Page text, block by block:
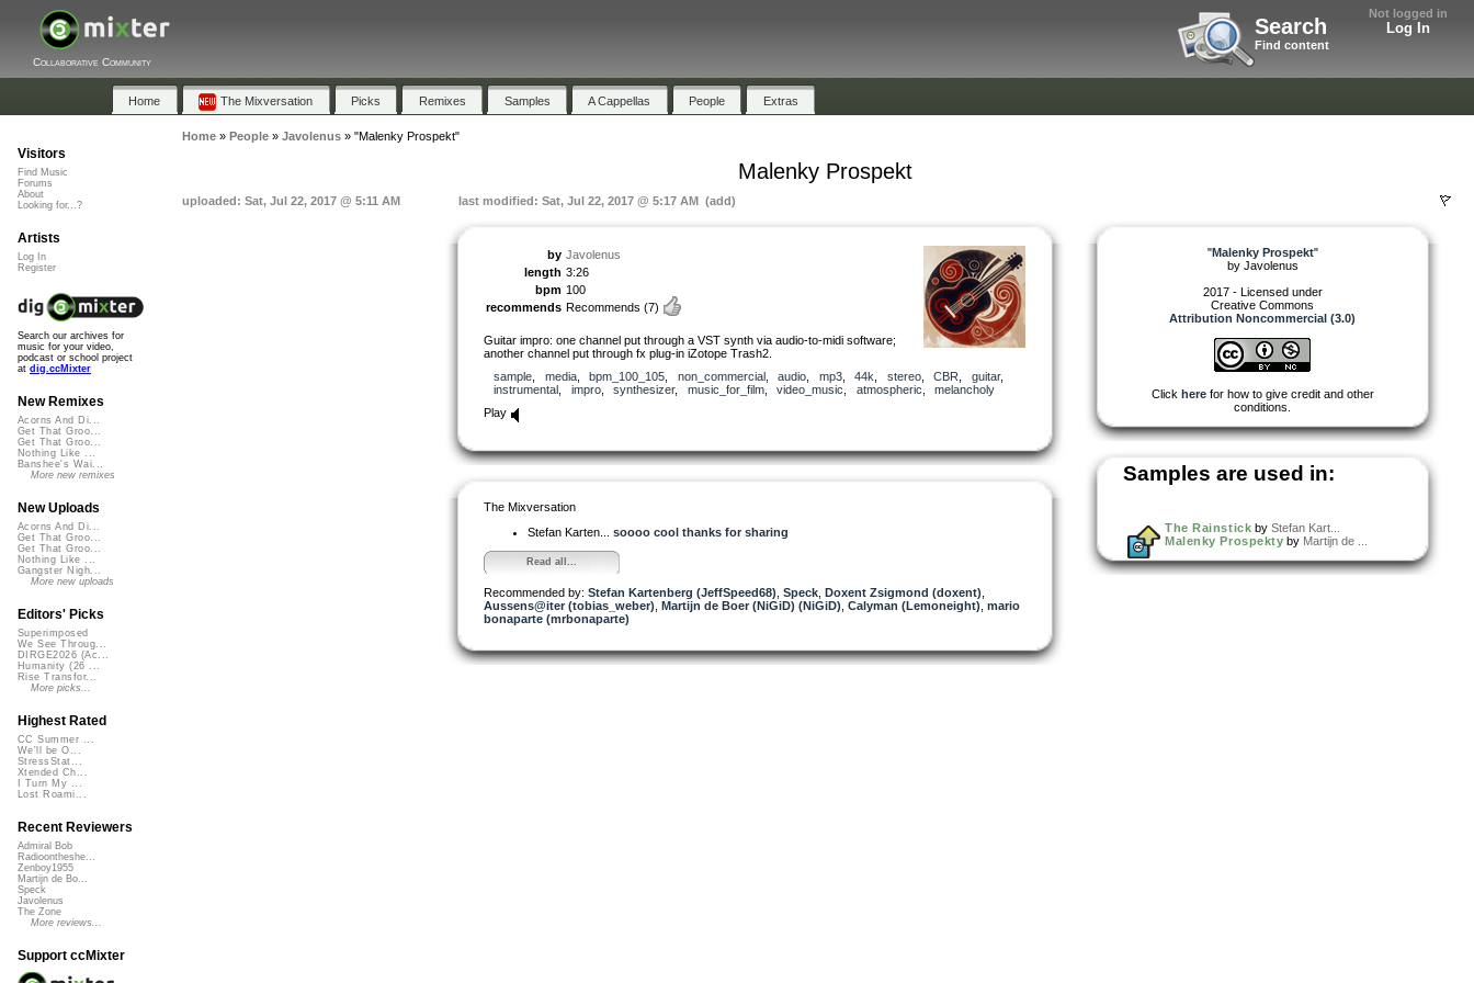
Not logged in
Log In
Search
Find content
Collaborative Community
Home The Mixversation Picks Remixes Samples A Cappellas People Extras
Home» People» Javolenus» "Malenky Prospekt"
Malenky Prospekt
uploaded: Sat, Jul 22, 2017 @ 5:11 AM last modified: Sat, Jul 22, 2017 @ 5:17 AM (add)
by Javolenus
length 3:26
bpm 100
recommends Recommends (7)
Guitar impro: one channel put through a VST synth via audio-to-midi software;
another channel put through fx plug-in iZotope Trash2.
sample
media, bpm_100_105 non_commercial, audio mp3, 44k stereo, CBR guitar,
instrumental
impro, synthesizer, music_for_film, video_music atmospheric
melancholy
Play
The Mixversation
Stefan Karten... soooo cool thanks for sharing
Read all...
Recommended by: Stefan Kartenberg (JeffSpeed68) Speck Doxent Zsigmond (doxent)
Aussens@iter (tobias_weber) Martijn de Boer (NiGiD) (NiGiD) Calyman (Lemoneight) mario
bonaparte (mrbonaparte)
"Malenky Prospekt"
by Javolenus
2017 - Licensed under
Creative Commons
Attribution Noncommercial (3.0)
Click herefor how to give credit and other
conditions.
Samples are used in:
The Rainstick by Stefan Kart...
Malenky Prospekty by Martijn de ...
Visitors
Find Music
Forums
About
Looking for...?
Artists
Log In
Register
Search our archives for
music for your video,
podcast or school project
at dig.ccMixter
New Remixes
Acorns And Di...
Get That Groo...
Get That Groo...
Nothing Like ...
Banshee's Wai...
More new remixes
New Uploads
Acorns And Di...
Get That Groo...
Get That Groo...
Nothing Like ...
Gangster Nigh...
More new uploads
Editors' Picks
Superimposed
We See Throug...
DIRGE2026 (Ac...
Humanity (26 ...
Rise Transfor...
More picks...
Highest Rated
CC Summer ...
We'll be O...
StressStat...
Xtended Ch...
I Turn My ...
Lost Roami...
Recent Reviewers
Admiral Bob
Radioontheshe...
Zenboy1955
Martijn de Bo...
Speck
Javolenus
The Zone
More reviews...
Support ccMixter